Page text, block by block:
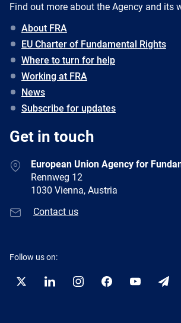
Find out more about the Agency and its
About FRA
EU Charter of Fundamental Rights
Where to turn for help
Working at FRA
News
Subscribe for updates
Get in touch
European Union Agency for
Rennweg 12
1030 Vienna, Austria
Contact us
Follow us on:
Twitter LinkedInInstagramFacebookYouTube